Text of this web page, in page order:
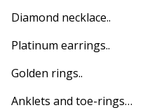
Diamond necklace..
Platinum earrings..
Golden rings..
Anklets and toe-rings…